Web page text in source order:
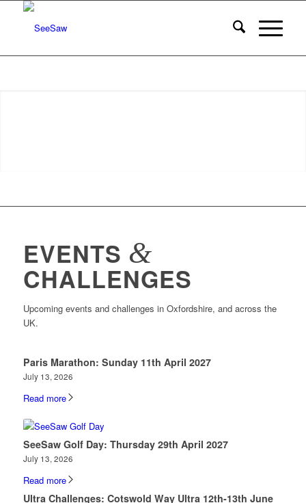
EVENTS &
CHALLENGES
Upcoming events and challenges in Oxfordshire, and across the
UK.
Paris Marathon: Sunday 11th April 2027
July 13, 2026
Read more
SeeSaw Golf Day: Thursday 29th April 2027
July 13, 2026
Read more
Ultra Challenges: Cotswold Way Ultra 12th-13th June